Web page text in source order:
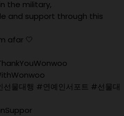
the military,
and support through this
afar 🤍
물대행 #연예인서포트 #선물대